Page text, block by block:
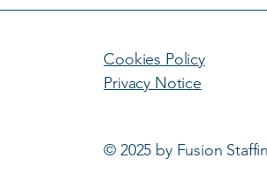
Cookies Policy
Privacy Notice
© 2025 by Fusion